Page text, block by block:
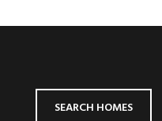
SEARCH HOMES